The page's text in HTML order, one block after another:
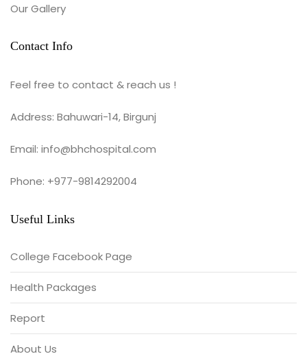
Our Gallery
Contact Info
Feel free to contact & reach us !
Address: Bahuwari-14, Birgunj
Email: info@bhchospital.com
Phone: +977-9814292004
Useful Links
College Facebook Page
Health Packages
Report
About Us